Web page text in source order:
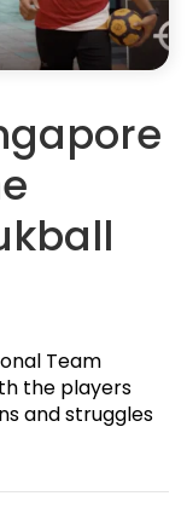
Team
the players
and struggles